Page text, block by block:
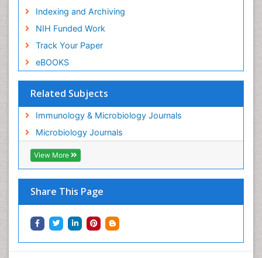
Indexing and Archiving
NIH Funded Work
Track Your Paper
eBOOKS
Related Subjects
Immunology & Microbiology Journals
Microbiology Journals
View More
Share This Page